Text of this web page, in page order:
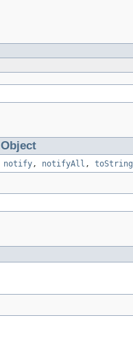
Object
notify, notifyAll , toString